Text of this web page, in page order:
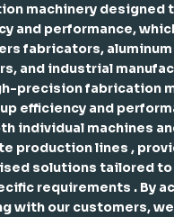
machinery designed
and performance,
fabricators,
and industrial
precision fabrication
efficiency and
individual machines
production lines ,
solutions tailored
requirements . By
with our customers,